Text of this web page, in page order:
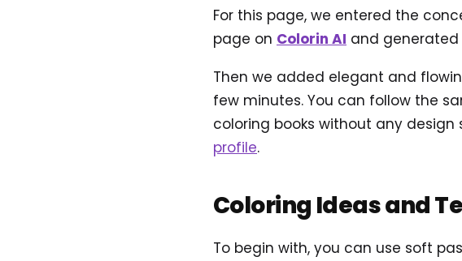
For this page, we entered the
page on Colorin AI and generated
Then we added elegant and
few minutes. You can follow the
coloring books without any design
profile.
Coloring Ideas and
To begin with, you can use soft